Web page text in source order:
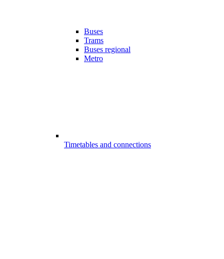
Buses
Trams
Buses regional
Metro
Timetables and connections